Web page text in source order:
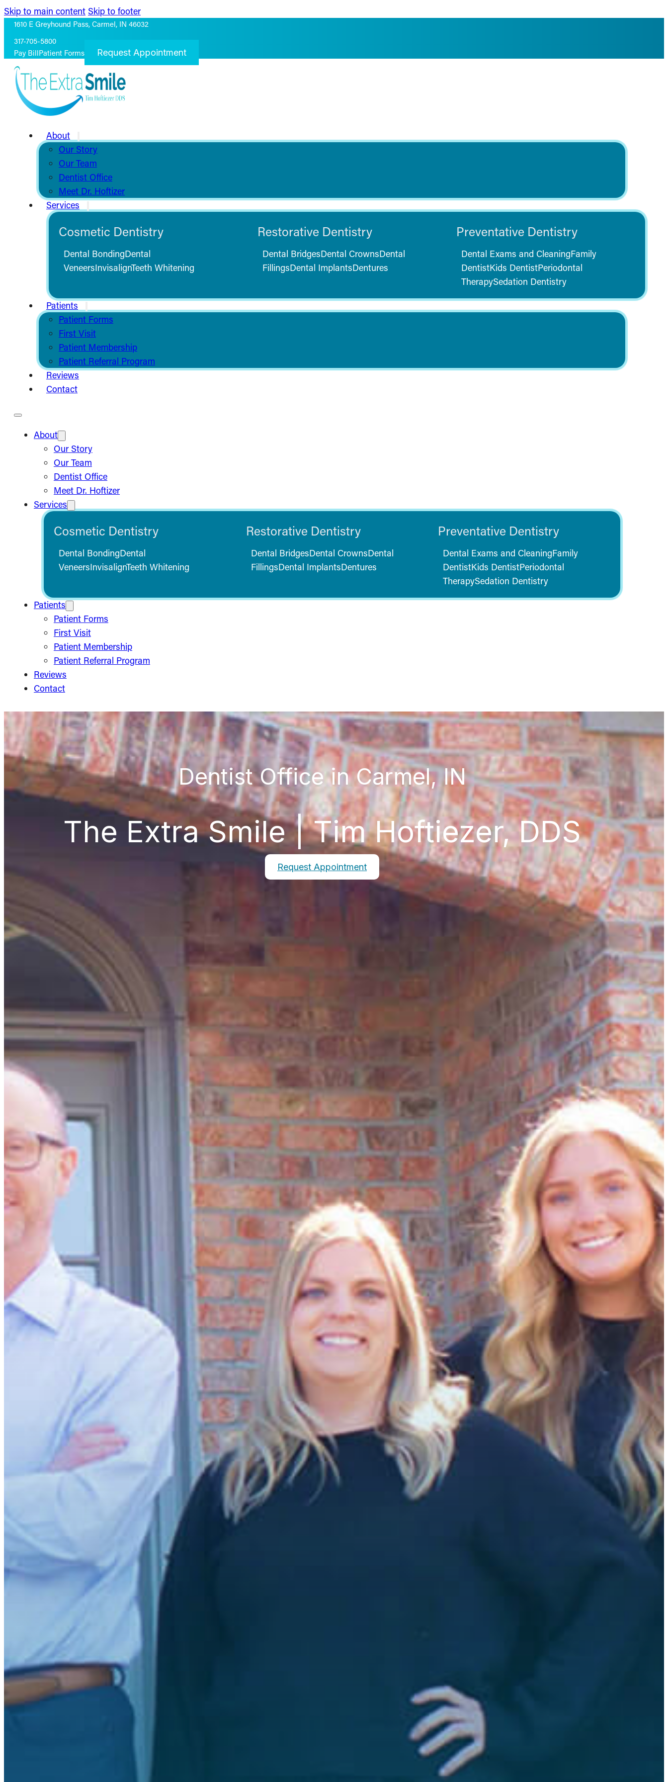
Skip to main content Skip to footer
1610 E Greyhound Pass, Carmel, IN 46032
317-705-5800
Pay BillPatient Forms Request Appointment
About
Our Story
Our Team
Dentist Office
Meet Dr. Hoftizer
Services
Cosmetic Dentistry
Dental BondingDental
VeneersInvisalignTeeth Whitening
Restorative Dentistry
Dental BridgesDental CrownsDental
FillingsDental ImplantsDentures
Preventative Dentistry
Dental Exams and CleaningFamily
DentistKids DentistPeriodontal
TherapySedation Dentistry
Patients
Patient Forms
First Visit
Patient Membership
Patient Referral Program
Reviews
Contact
About
Our Story
Our Team
Dentist Office
Meet Dr. Hoftizer
Services
Cosmetic Dentistry
Dental BondingDental
VeneersInvisalignTeeth Whitening
Restorative Dentistry
Dental BridgesDental CrownsDental
FillingsDental ImplantsDentures
Preventative Dentistry
Dental Exams and CleaningFamily
DentistKids DentistPeriodontal
TherapySedation Dentistry
Patients
Patient Forms
First Visit
Patient Membership
Patient Referral Program
Reviews
Contact
Dentist Office in Carmel, IN
The Extra Smile | Tim Hoftiezer, DDS
Request Appointment